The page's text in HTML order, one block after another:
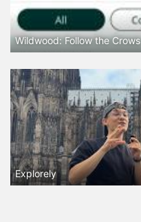
Wildwood: Follow the Crows
Explorely